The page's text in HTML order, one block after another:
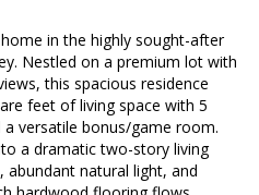
in the highly sought-after
Nestled on a premium lot with
this spacious residence
feet of living space with 5
versatile bonus/game room.
a dramatic two-story living
natural light, and